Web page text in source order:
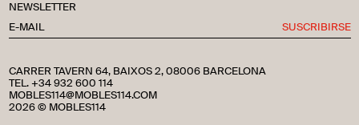
CARRER TAVERN 64, BAIXOS 2, 08006 BARCELONA
TEL. +34 932 600 114
MOBLES114@MOBLES114.COM
NEWSLETTER
SUSCRIBIRSE
2026 © MOBLES114